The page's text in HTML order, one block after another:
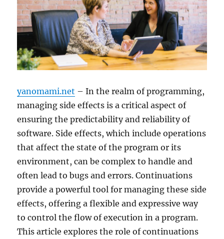
yanomami.net – In the realm of programming,
managing side effects is a critical aspect of
ensuring the predictability and reliability of
software. Side effects, which include operations
that affect the state of the program or its
environment, can be complex to handle and
often lead to bugs and errors. Continuations
provide a powerful tool for managing these side
effects, offering a flexible and expressive way
to control the flow of execution in a program.
This article explores the role of continuations